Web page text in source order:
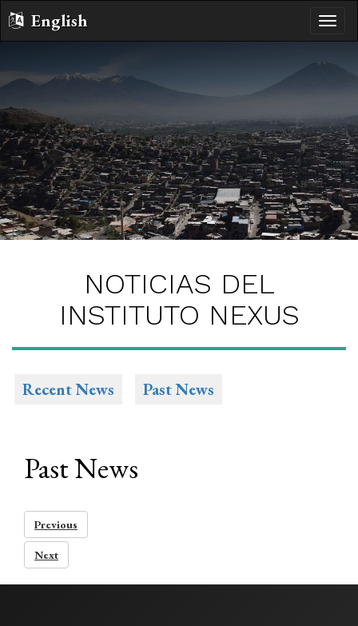
English
NOTICIAS DEL
INSTITUTO NEXUS
Recent News Past News
Past News
Previous
Next